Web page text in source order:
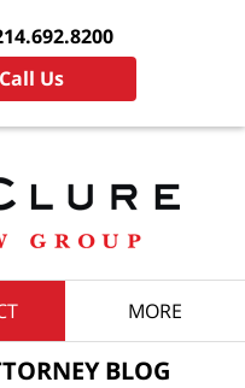
Us
MORE
BLOG